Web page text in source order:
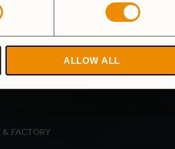
ALLOW ALL
& FACTORY